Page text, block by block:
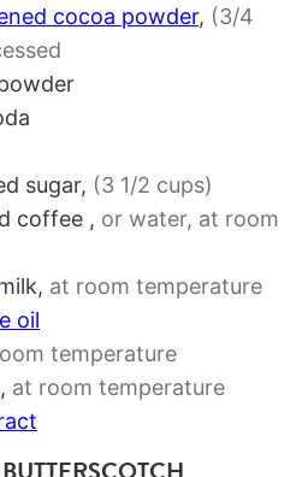
cocoa powder, (3/4
sugar, (3 1/2 cups)
coffee , or water, at room
, at room temperature
oil
temperature
, at room temperature